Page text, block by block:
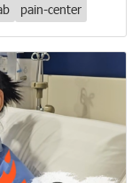
pain-center